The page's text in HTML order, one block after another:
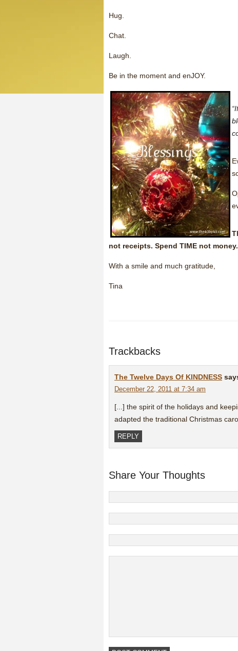
Hug.
Chat.
Laugh.
Be in the moment and enJOY.
not receipts. Spend TIME not money.
With a smile and much gratitude,
Tina
Trackbacks
The Twelve Days Of KINDNESS
December 22, 2011 at 7:34 am
[...] the spirit of the holidays and
adapted the traditional Christmas
REPLY
Share Your Thoughts